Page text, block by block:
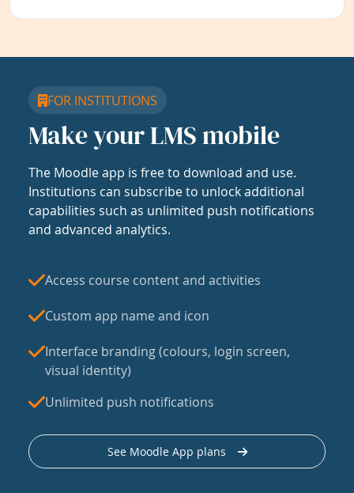
FOR INSTITUTIONS
Make your LMS mobile
The Moodle app is free to download and use.
Institutions can subscribe to unlock additional
capabilities such as unlimited push notifications
and advanced analytics.
Access course content and activities
Custom app name and icon
Interface branding (colours, login screen,
visual identity)
Unlimited push notifications
See Moodle App plans